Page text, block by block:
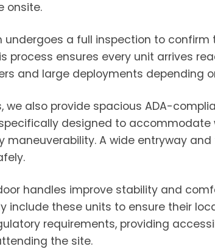
onsite.
a full inspection to
process ensures every unit arrives
and large deployments depending
we also provide spacious ADA-
designed to
A wide entryway
handles improve stability and
include these units to ensure their
requirements, providing
the site.